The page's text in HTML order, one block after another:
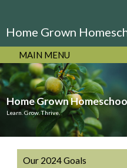
Home Grown
MAIN MENU
Home Grown
Learn. Grow. Thrive.
Our 2024 Goals